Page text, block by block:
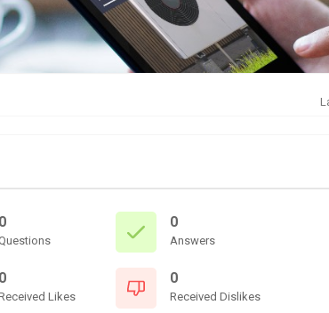
0 0
Answers
0
Likes
0
Received Dislikes